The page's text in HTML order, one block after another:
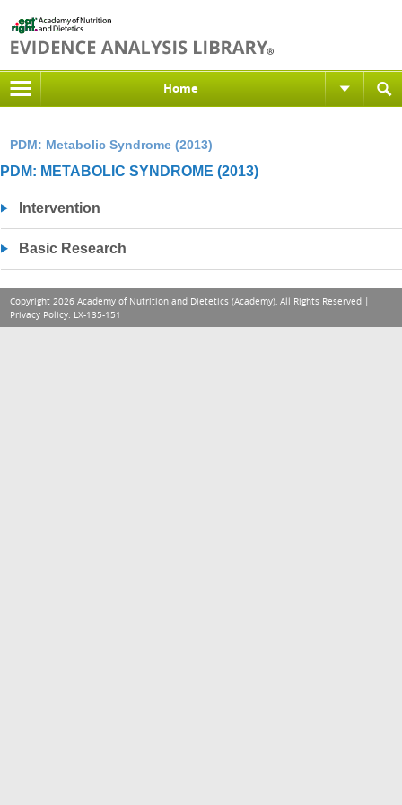
Home
PDM: Metabolic Syndrome (2013)
PDM: METABOLIC SYNDROME (2013)
Intervention
Basic Research
Copyright 2026 Academy of Nutrition and Dietetics (Academy), All Rights Reserved |
Privacy Policy. LX-135-151